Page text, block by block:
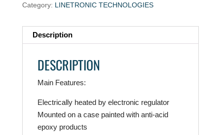
Category: LINETRONIC TECHNOLOGIES
Description
DESCRIPTION
Main Features:
Electrically heated by electronic regulator
Mounted on a case painted with anti-acid
epoxy products